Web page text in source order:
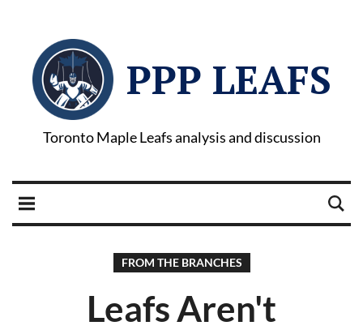
PPP LEAFS
Toronto Maple Leafs analysis and discussion
FROM THE BRANCHES
Leafs Aren't